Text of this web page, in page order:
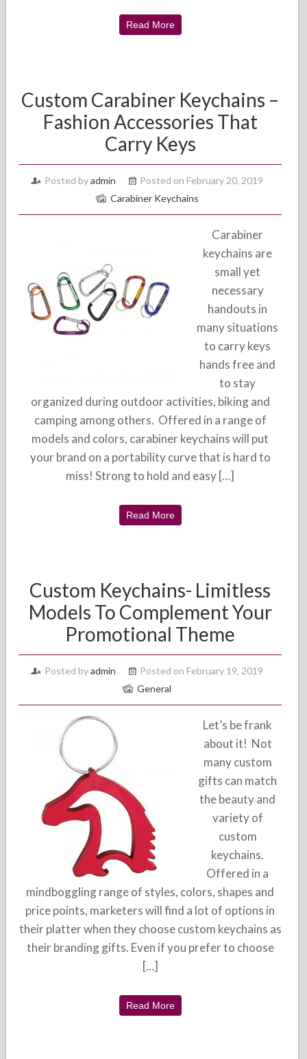
Read More
Custom Carabiner Keychains –
Fashion Accessories That
Carry Keys
Posted byadmin
Posted on February 20, 2019
Carabiner Keychains
Carabiner
keychains are
small yet
necessary
handouts in
many situations
to carry keys
hands free and
to stay
organized during outdoor activities, biking and
camping among others. Offered in a range of
models and colors, carabiner keychains will put
your brand on a portability curve that is hard to
miss! Strong to hold and easy […]
Read More
Custom Keychains- Limitless
Models To Complement Your
Promotional Theme
Posted byadmin
Posted on February 19, 2019
General
Let’s be frank
about it! Not
many custom
gifts can match
the beauty and
variety of
custom
keychains.
Offered in a
mindboggling range of styles, colors, shapes and
price points, marketers will find a lot of options in
their platter when they choose custom keychains as
their branding gifts. Even if you prefer to choose
[…]
Read More